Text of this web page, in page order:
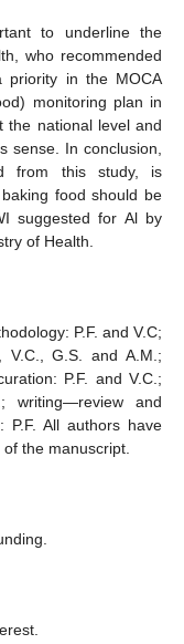
to underline the
who recommended
priority in the MOCA
monitoring plan in
the national level and
sense. In conclusion,
from this study, is
food should be
suggested for Al by
of Health.
P.F. and V.C;
V.C., G.S. and A.M.;
P.F. and V.C.;
writing—review and
P.F. All authors have
the manuscript.